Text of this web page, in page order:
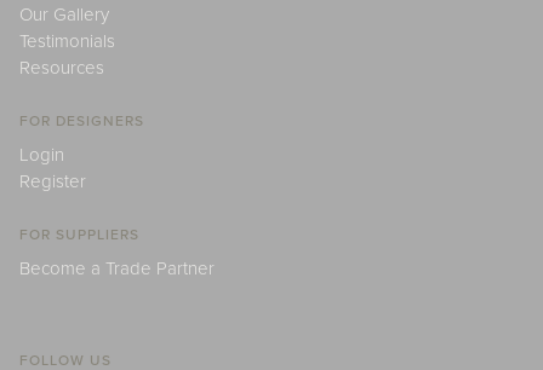
Our Gallery
Testimonials
Resources
FOR DESIGNERS
Login
Register
FOR SUPPLIERS
Become a Trade Partner
FOLLOW US